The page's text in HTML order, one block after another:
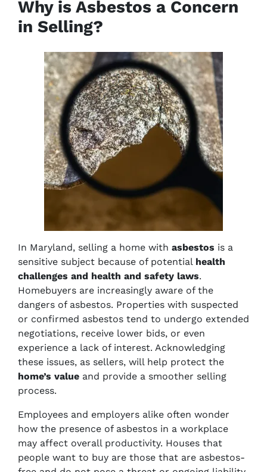
Why is Asbestos a Concern
in Selling?
In Maryland, selling a home with asbestos is a
sensitive subject because of potential health
challenges and health and safety laws.
Homebuyers are increasingly aware of the
dangers of asbestos. Properties with suspected
or confirmed asbestos tend to undergo extended
negotiations, receive lower bids, or even
experience a lack of interest. Acknowledging
these issues, as sellers, will help protect the
home’s value and provide a smoother selling
process.
Employees and employers alike often wonder
how the presence of asbestos in a workplace
may affect overall productivity. Houses that
people want to buy are those that are asbestos-